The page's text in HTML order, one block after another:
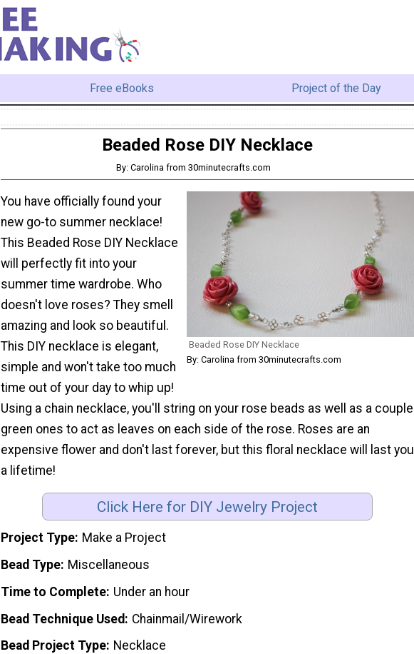
Free eBooks Project of the Day
Beaded Rose DIY Necklace
By: Carolina from 30minutecrafts.com
Beaded Rose DIY Necklace
By: Carolina from 30minutecrafts.com
You have officially found your
new go-to summer necklace!
This Beaded Rose DIY Necklace
will perfectly fit into your
summer time wardrobe. Who
doesn't love roses? They smell
amazing and look so beautiful.
This DIY necklace is elegant,
simple and won't take too much
time out of your day to whip up!
Using a chain necklace, you'll string on your rose beads as well as a couple
green ones to act as leaves on each side of the rose. Roses are an
expensive flower and don't last forever, but this floral necklace will last you
a lifetime!
Click Here for DIY Jewelry Project
Project Type Make a Project
Bead Type Miscellaneous
Time to Complete Under an hour
Bead Technique Used
Chainmail/Wirework
Bead Project Type Necklace